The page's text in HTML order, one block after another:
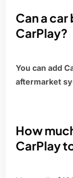
Can a
CarPlay?
You can add
aftermarket
How
CarPlay